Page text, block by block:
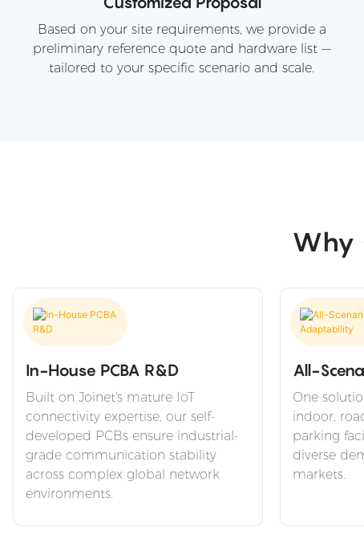
Based on your site requirements, we provide a
preliminary reference quote and hardware list —
tailored to your specific scenario and scale.
Why
In-House PCBA R&D
Built on Joinet's mature IoT
connectivity expertise, our self-
developed PCBs ensure industrial-
grade communication stability
across complex global network
environments.
All-
One
indoor,
parking
diverse
markets.